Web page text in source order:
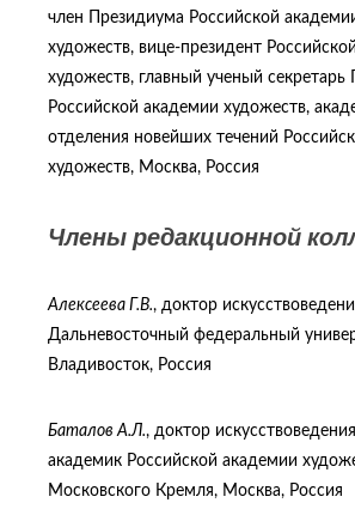
член Президиума Российской
художеств, вице-президент
художеств, главный ученый секретарь
Российской академии художеств,
отделения новейших течений
художеств, Москва, Россия
Члены редакционной
Алексеева Г.В., доктор
Дальневосточный федеральный
Владивосток, Россия
Баталов А.Л., доктор
академик Российской академии
Московского Кремля, Москва, Россия